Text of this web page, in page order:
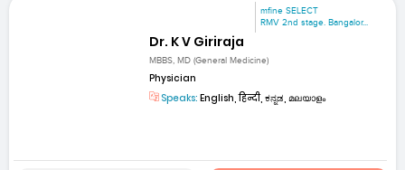
mfine SELECT
RMV 2nd stage. Bangalor...
Dr. K V Giriraja
MBBS, MD (General Medicine)
Physician
Speaks: English, हिन्दी, ಕನ್ನಡ, മലയാളം